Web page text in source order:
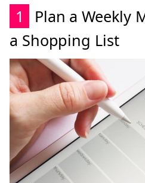
1
Plan a Weekly
a Shopping List